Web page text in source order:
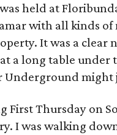
held at
with all kinds
It was a clear
a long table
Underground
First Thursday on
I was walking